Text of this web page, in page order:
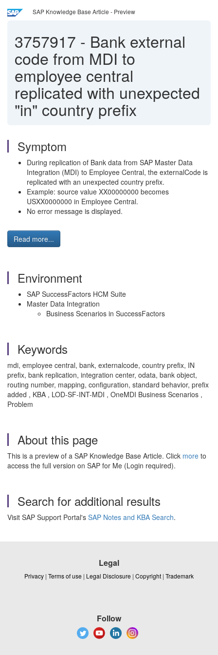
SAP Knowledge Base Article - Preview
3757917 - Bank external
code from MDI to
employee central
replicated with unexpected
"in" country prefix
Symptom
During replication of Bank data from SAP Master Data
Integration (MDI) to Employee Central, the externalCode is
replicated with an unexpected country prefix.
Example: source value XX00000000 becomes
USXX0000000 in Employee Central.
No error message is displayed.
Read more...
Environment
SAP SuccessFactors HCM Suite
Master Data Integration
Business Scenarios in SuccessFactors
Keywords
mdi, employee central, bank, externalcode, country prefix, IN
prefix, bank replication, integration center, odata, bank object,
routing number, mapping, configuration, standard behavior, prefix
added , KBA , LOD-SF-INT-MDI , OneMDI Business Scenarios ,
Problem
About this page
This is a preview of a SAP Knowledge Base Article. Click more to
access the full version on SAP for Me (Login required).
Search for additional results
Visit SAP Support Portal's SAP Notes and KBA Search.
Legal
Privacy | Terms of use | Legal Disclosure | Copyright | Trademark
Follow